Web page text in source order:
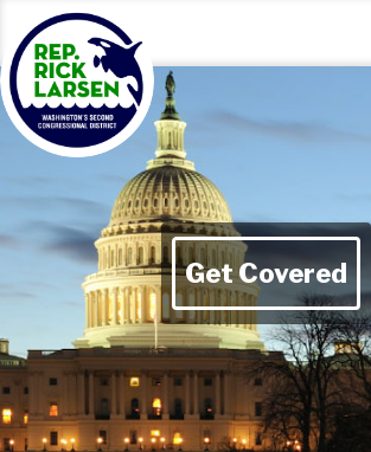
Get Covered